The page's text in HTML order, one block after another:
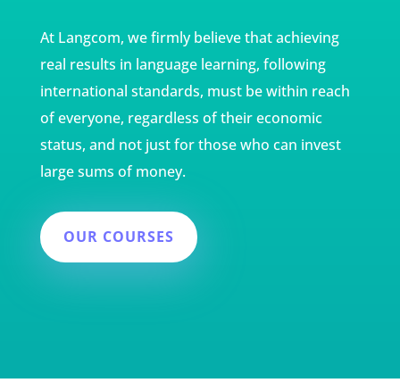
At Langcom, we firmly believe that achieving
real results in language learning, following
international standards, must be within reach
of everyone, regardless of their economic
status, and not just for those who can invest
large sums of money.
OUR COURSES